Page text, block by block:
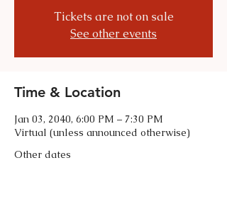
Tickets are not on sale
See other events
Time & Location
Jan 03, 2040, 6:00 PM – 7:30 PM
Virtual (unless announced otherwise)
Other dates